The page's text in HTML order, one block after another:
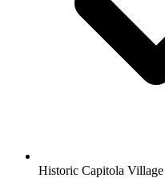
Historic Capitola Village